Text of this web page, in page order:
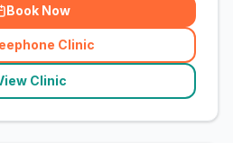
Book Now
Clinic
(related_clinics_call
Clinic